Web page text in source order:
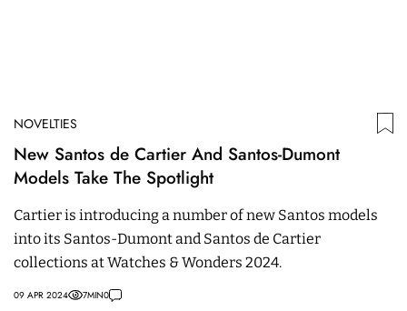
NOVELTIES
New Santos de Cartier And Santos-Dumont
Models Take The Spotlight
Cartier is introducing a number of new Santos models
into its Santos-Dumont and Santos de Cartier
collections at Watches & Wonders 2024.
09 APR 2024 7MIN0